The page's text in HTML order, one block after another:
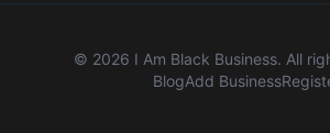
© 2026 I Am Black Business. All
BlogAdd Business